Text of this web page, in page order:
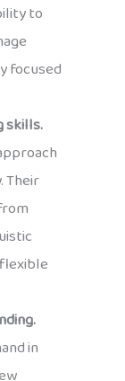
to
focused
skills.
Their
in